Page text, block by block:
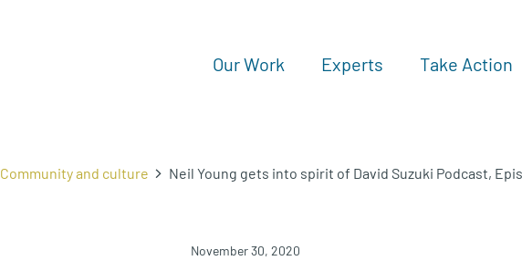
Our Work Experts Take Action
Community and culture Neil Young gets into spirit of David Suzuki Podcast,
November 30, 2020